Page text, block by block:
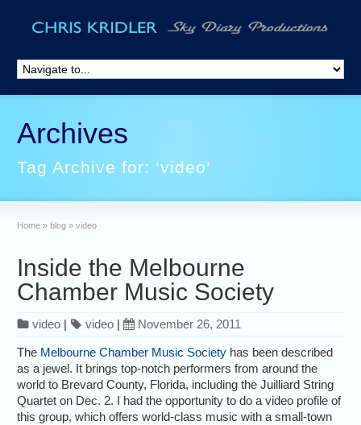
Archives
Tag Archive for: ‘video’
Home » blog » video
Inside the Melbourne
Chamber Music Society
video | video | November 26, 2011
The Melbourne Chamber Music Society has been described
as a jewel. It brings top-notch performers from around the
world to Brevard County, Florida, including the Juilliard String
Quartet on Dec. 2. I had the opportunity to do a video profile of
this group, which offers world-class music with a small-town